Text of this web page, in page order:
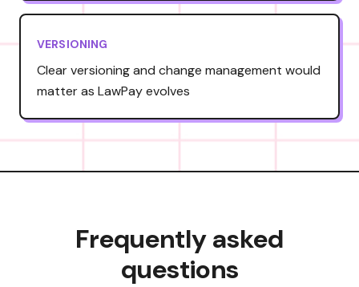
VERSIONING
Clear versioning and change management would
matter as LawPay evolves
Frequently asked
questions